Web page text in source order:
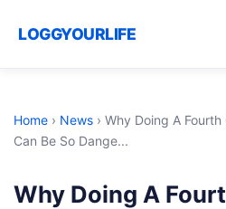
LOGGYOURLIFE
Home › News › Why Doing A
Can Be So Dange...
Why Doing A